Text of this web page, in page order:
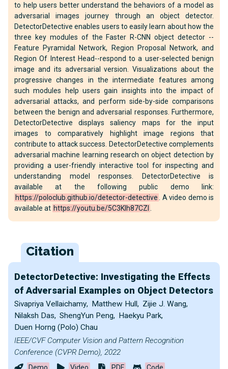
to help users better understand the behaviors of a model as
adversarial images journey through an object detector.
DetectorDetective enables users to easily learn about how the
three key modules of the Faster R-CNN object detector --
Feature Pyramidal Network, Region Proposal Network, and
Region Of Interest Head--respond to a user-selected benign
image and its adversarial version. Visualizations about the
progressive changes in the intermediate features among
such modules help users gain insights into the impact of
adversarial attacks, and perform side-by-side comparisons
between the benign and adversarial responses. Furthermore,
DetectorDetective displays saliency maps for the input
images to comparatively highlight image regions that
contribute to attack success. DetectorDetective complements
adversarial machine learning research on object detection by
providing a user-friendly interactive tool for inspecting and
understanding model responses. DetectorDetective is
available at the following public demo link:
https://poloclub.github.io/detector-detective
. A video demo is
available at https://youtu.be/5C3Klh87CZI
Citation
DetectorDetective: Investigating the Effects
of Adversarial Examples on Object Detectors
Sivapriya Vellaichamy, Matthew Hull, Zijie J. Wang,
Nilaksh Das, ShengYun Peng, Haekyu Park,
Duen Horng (Polo) Chau
IEEE/CVF Computer Vision and Pattern Recognition
Conference (CVPR Demo), 2022